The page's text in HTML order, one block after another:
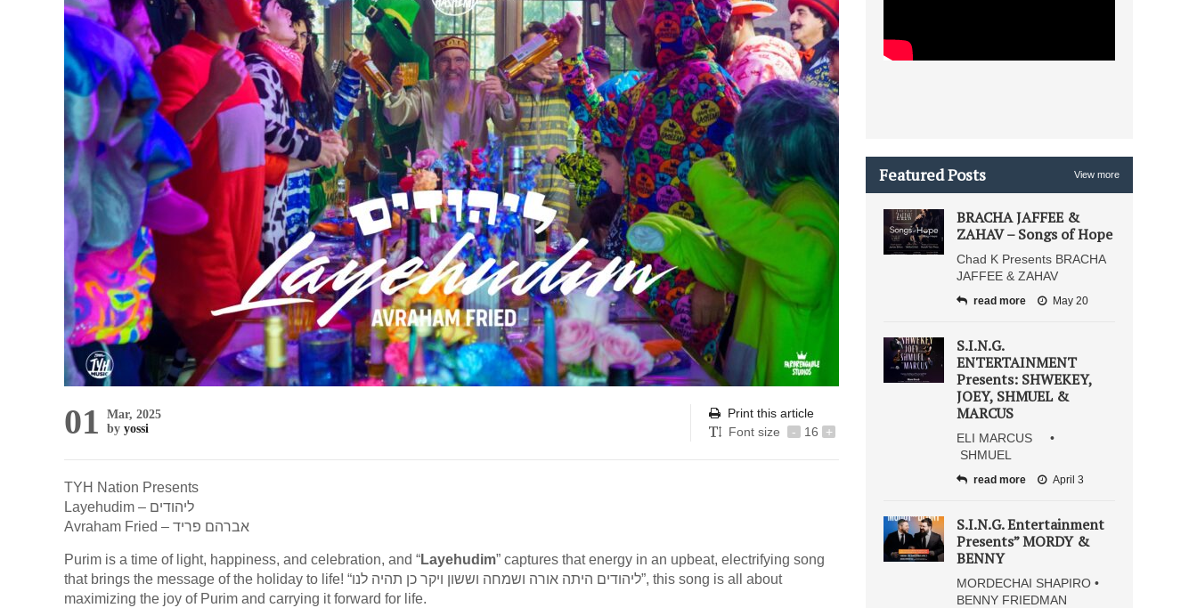
01
Mar, 2025
by yossi
Print this article
Font size
- 16 +
TYH Nation Presents
Layehudim – ליהודים
Avraham Fried – אברהם פריד
Purim is a time of light, happiness, and celebration, and “Layehudim” captures that energy in an upbeat, electrifying song
that brings the message of the holiday to life! “ליהודים היתה אורה ושמחה וששון ויקר כן תהיה לנו”, this song is all about
maximizing the joy of Purim and carrying it forward for life.
Featured Posts View more
BRACHA JAFFEE &
ZAHAV – Songs of Hope
Chad K Presents BRACHA
JAFFEE & ZAHAV
read more May 20
S.I.N.G.
ENTERTAINMENT
Presents: SHWEKEY,
JOEY, SHMUEL &
MARCUS
ELI MARCUS •
SHMUEL
read more April 3
S.I.N.G. Entertainment
Presents” MORDY &
BENNY
MORDECHAI SHAPIRO •
BENNY FRIEDMAN